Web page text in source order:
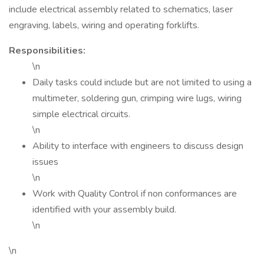
include electrical assembly related to schematics, laser
engraving, labels, wiring and operating forklifts.
Responsibilities:
\n
Daily tasks could include but are not limited to using a
multimeter, soldering gun, crimping wire lugs, wiring
simple electrical circuits.
\n
Ability to interface with engineers to discuss design
issues
\n
Work with Quality Control if non conformances are
identified with your assembly build.
\n
\n